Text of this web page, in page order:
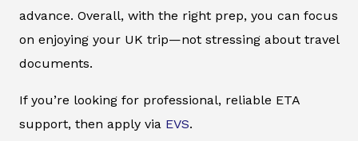
advance. Overall, with the right prep, you can focus
on enjoying your UK trip—not stressing about travel
documents.
If you’re looking for professional, reliable ETA
support, then apply via EVS.